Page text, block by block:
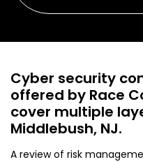
Cyber security
offered by Race
cover multiple
Middlebush, NJ.
A review of risk